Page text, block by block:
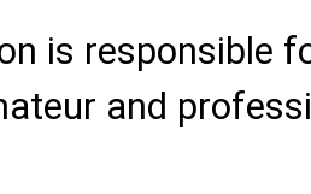
is responsible
and